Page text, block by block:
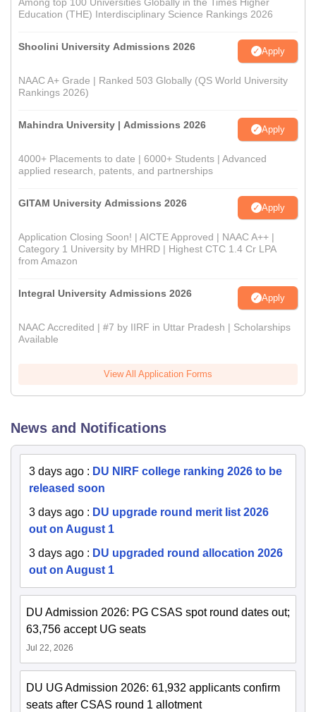
Education (THE) Interdisciplinary Science Rankings 2026
Shoolini University Admissions 2026 Apply
NAAC A+ Grade | Ranked 503 Globally (QS World University
Rankings 2026)
Mahindra University | Admissions 2026 Apply
4000+ Placements to date | 6000+ Students | Advanced
applied research, patents, and partnerships
GITAM University Admissions 2026 Apply
Application Closing Soon! | AICTE Approved | NAAC A++ |
Category 1 University by MHRD | Highest CTC 1.4 Cr LPA
from Amazon
Integral University Admissions 2026 Apply
NAAC Accredited | #7 by IIRF in Uttar Pradesh | Scholarships
Available
View All Application Forms
News and Notifications
3 days ago : DU NIRF college ranking 2026 to be
released soon
3 days ago : DU upgrade round merit list 2026
out on August 1
3 days ago : DU upgraded round allocation 2026
out on August 1
DU Admission 2026: PG CSAS spot round dates out;
63,756 accept UG seats
Jul 22, 2026
DU UG Admission 2026: 61,932 applicants confirm
seats after CSAS round 1 allotment